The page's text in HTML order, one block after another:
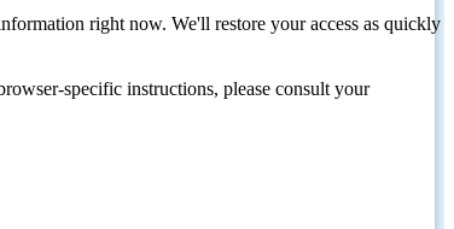
right now. We'll restore your access as quickly
specific instructions, please consult your